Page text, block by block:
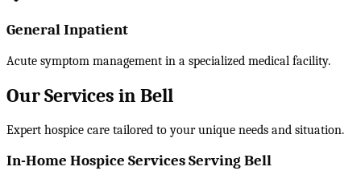
General Inpatient
Acute symptom management in a specialized medical facility.
Our Services in Bell
Expert hospice care tailored to your unique needs and situation.
In-Home Hospice Services Serving Bell